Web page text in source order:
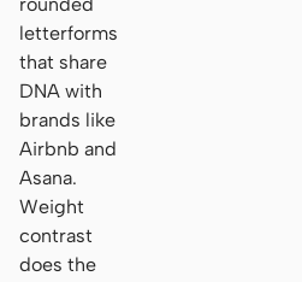
letterforms
that share
DNA with
brands like
Airbnb and
Asana.
Weight
contrast
does the